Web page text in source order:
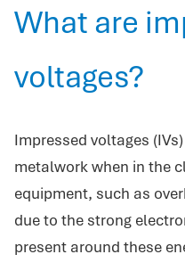
What are
voltages?
Impressed voltages
metalwork when in the
equipment, such as
due to the strong
present around these